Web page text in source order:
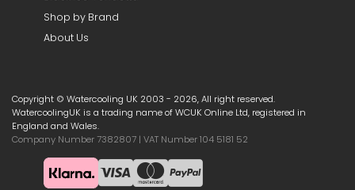
Shop by Brand
About Us
Copyright © Watercooling UK 2003 - 2026, All right reserved.
WatercoolingUK is a trading name of WCUK Online Ltd, registered in
England and Wales.
Company Number 7382807 | VAT Number 104 5181 52